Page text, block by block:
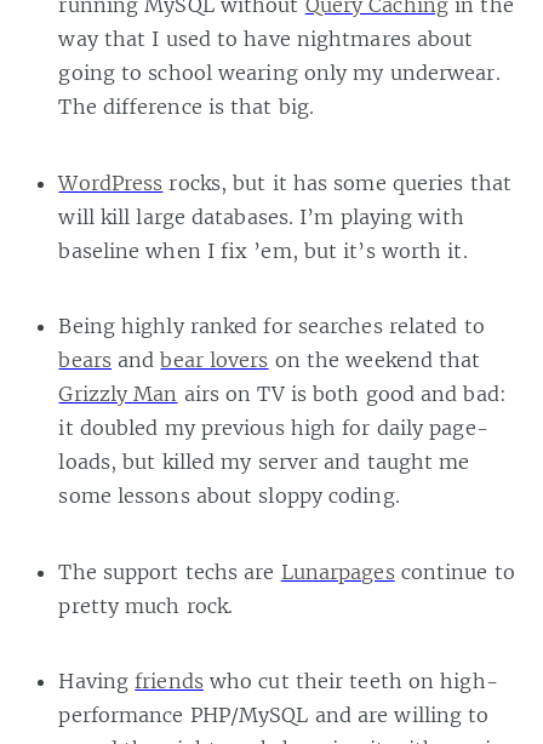
running MySQL without Query Caching in the
way that I used to have nightmares about
going to school wearing only my underwear.
The difference is that big.
WordPress rocks, but it has some queries that
will kill large databases. I’m playing with
baseline when I fix ’em, but it’s worth it.
Being highly ranked for searches related to
bearsandbear lovers on the weekend that
Grizzly Man airs on TV is both good and bad:
it doubled my previous high for daily page-
loads, but killed my server and taught me
some lessons about sloppy coding.
The support techs are Lunarpagescontinue to
pretty much rock.
Havingfriendswho cut their teeth on high-
performance PHP/MySQL and are willing to